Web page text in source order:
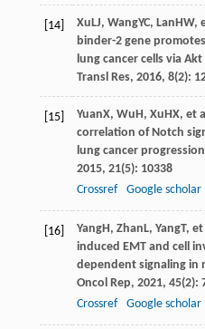
[14] XuLJ, WangYC, LanHW,
binder-2 gene
lung cancer cells via
Transl Res, 2016, 8(2):
[15] YuanX, WuH, XuHX, et
correlation of Notch
lung cancer
2015, 21(5): 10338
Crossref
Google scholar
[16] YangH, ZhanL, YangT, et
induced EMT and cell
dependent signaling in
Oncol Rep, 2021, 45(2):
Crossref
Google scholar